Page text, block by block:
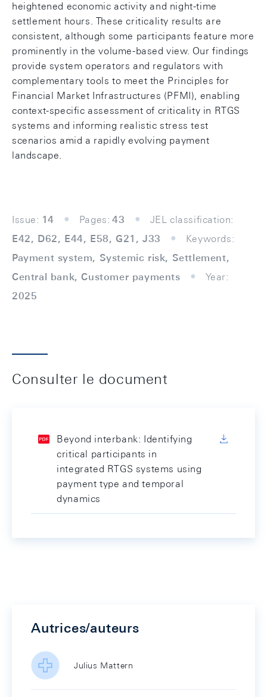
heightened economic activity and night-time
settlement hours. These criticality results are
consistent, although some participants feature more
prominently in the volume-based view. Our findings
provide system operators and regulators with
complementary tools to meet the Principles for
Financial Market Infrastructures (PFMI), enabling
context-specific assessment of criticality in RTGS
systems and informing realistic stress test
scenarios amid a rapidly evolving payment
landscape.
Issue: 14 Pages: 43
JEL classification:
E42, D62, E44, E58, G21, J33
Keywords:
Payment system, Systemic risk, Settlement,
Central bank, Customer payments
Year:
2025
Consulter le document
Beyond interbank: Identifying
critical participants in
integrated RTGS systems using
payment type and temporal
dynamics
Autrices/auteurs
Julius Mattern